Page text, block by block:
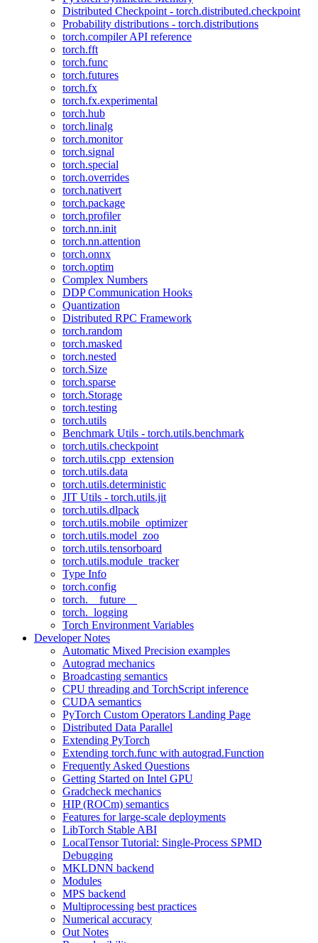
Distributed Checkpoint - torch.distributed.checkpoint
Probability distributions - torch.distributions
torch.compiler API reference
torch.fft
torch.func
torch.futures
torch.fx
torch.fx.experimental
torch.hub
torch.linalg
torch.monitor
torch.signal
torch.special
torch.overrides
torch.nativert
torch.package
torch.profiler
torch.nn.init
torch.nn.attention
torch.onnx
torch.optim
Complex Numbers
DDP Communication Hooks
Quantization
Distributed RPC Framework
torch.random
torch.masked
torch.nested
torch.Size
torch.sparse
torch.Storage
torch.testing
torch.utils
Benchmark Utils - torch.utils.benchmark
torch.utils.checkpoint
torch.utils.cpp_extension
torch.utils.data
torch.utils.deterministic
JIT Utils - torch.utils.jit
torch.utils.dlpack
torch.utils.mobile_optimizer
torch.utils.model_zoo
torch.utils.tensorboard
torch.utils.module_tracker
Type Info
torch.config
torch.__future__
torch._logging
Torch Environment Variables
Developer Notes
Automatic Mixed Precision examples
Autograd mechanics
Broadcasting semantics
CPU threading and TorchScript inference
CUDA semantics
PyTorch Custom Operators Landing Page
Distributed Data Parallel
Extending PyTorch
Extending torch.func with autograd.Function
Frequently Asked Questions
Getting Started on Intel GPU
Gradcheck mechanics
HIP (ROCm) semantics
Features for large-scale deployments
LibTorch Stable ABI
LocalTensor Tutorial: Single-Process SPMD
Debugging
MKLDNN backend
Modules
MPS backend
Multiprocessing best practices
Numerical accuracy
Out Notes